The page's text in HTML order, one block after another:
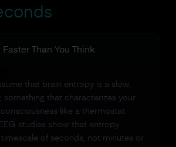
Than You Think
that brain entropy is a slow,
something that characterizes your
like a thermostat
studies show that entropy
of seconds, not minutes or